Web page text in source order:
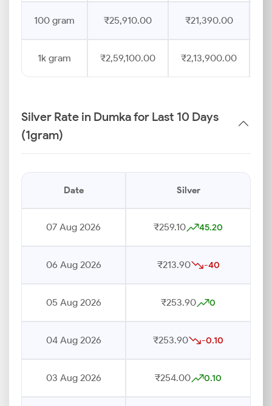
100 gram ₹25,910.00 ₹21,390.00
1k gram ₹2,59,100.00 ₹2,13,900.00
Silver Rate in Dumka for Last 10 Days
(1gram)
Date Silver
07 Aug 2026 ₹259.10 45.20
06 Aug 2026 ₹213.90 -40
05 Aug 2026 ₹253.90 0
04 Aug 2026 ₹253.90 -0.10
03 Aug 2026 ₹254.00 0.10